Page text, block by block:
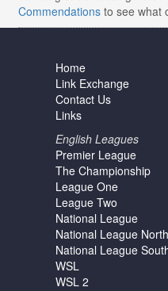
Commendations to see what
Home
Link Exchange
Contact Us
Links
English Leagues
Premier League
The Championship
League One
League Two
National League
National League North
National League
WSL
WSL 2